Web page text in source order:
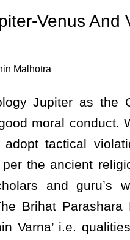
Venus And
Malhotra
Jupiter as the
moral conduct.
adopt tactical
the ancient
and guru’s
Brihat
Varna’ i.e.